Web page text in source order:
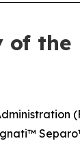
of the